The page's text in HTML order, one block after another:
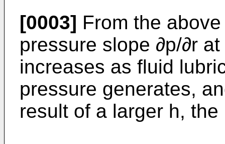
[0003] From the
pressure slope ∂p/∂r
increases as fluid
pressure generates,
result of a larger h,